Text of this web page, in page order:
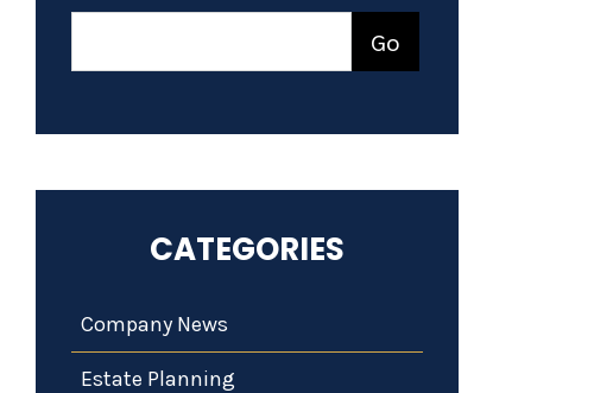
CATEGORIES
Company News
Estate Planning